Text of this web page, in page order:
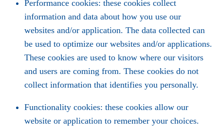
Performance cookies: these cookies collect
information and data about how you use our
websites and/or application. The data collected can
be used to optimize our websites and/or applications.
These cookies are used to know where our visitors
and users are coming from. These cookies do not
collect information that identifies you personally.
Functionality cookies: these cookies allow our
website or application to remember your choices.